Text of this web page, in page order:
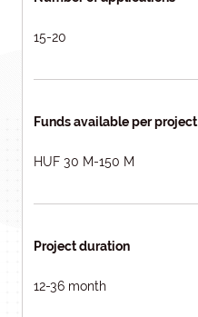
15-20
Funds available per project
HUF 30 M-150 M
Project duration
12-36 month